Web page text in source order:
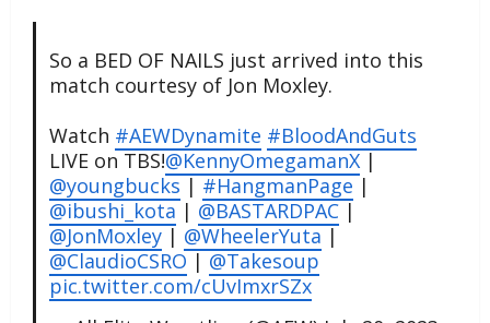
So a BED OF NAILS just arrived into this
match courtesy of Jon Moxley.
Watch #AEWDynamite #BloodAndGuts
LIVE on TBS!@KennyOmegamanX|
@youngbucks | #HangmanPage |
@ibushi_kota | @BASTARDPAC|
@JonMoxley| @WheelerYuta |
@ClaudioCSRO | @Takesoup
pic.twitter.com/cUvImxrSZx